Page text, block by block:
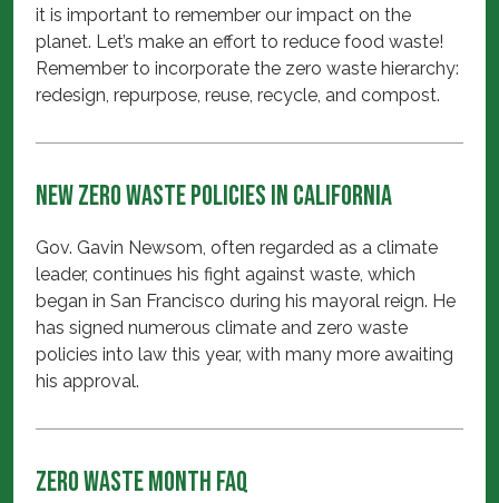
it is important to remember our impact on the
planet. Let’s make an effort to reduce food waste!
Remember to incorporate the zero waste hierarchy:
redesign, repurpose, reuse, recycle, and compost.
New Zero Waste Policies in California
Gov. Gavin Newsom, often regarded as a climate
leader, continues his fight against waste, which
began in San Francisco during his mayoral reign. He
has signed numerous climate and zero waste
policies into law this year, with many more awaiting
his approval.
Zero Waste Month FAQ